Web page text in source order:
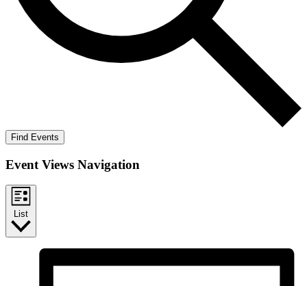
Find Events
Event Views Navigation
List